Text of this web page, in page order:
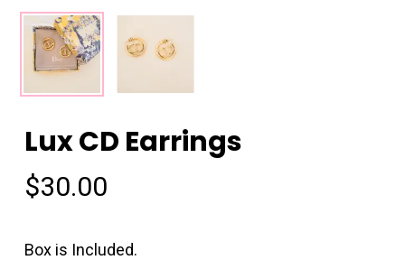
Lux CD Earrings
$30.00
Box is Included.